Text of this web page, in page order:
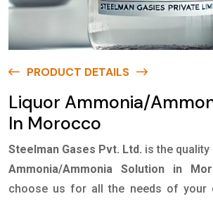
PRODUCT DETAILS
Liquor Ammonia/
In Morocco
Steelman Gases Pvt. Ltd. is the
Ammonia/Ammonia Solution in
choose us for all the needs of your